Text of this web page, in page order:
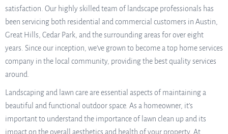
satisfaction. Our highly skilled team of landscape professionals has
been servicing both residential and commercial customers in Austin,
Great Hills, Cedar Park, and the surrounding areas for over eight
years. Since our inception, we’ve grown to become a top home services
company in the local community, providing the best quality services
around.
Landscaping and lawn care are essential aspects of maintaining a
beautiful and functional outdoor space. As a homeowner, it’s
important to understand the importance of lawn clean up and its
impact on the overall aesthetics and health of your property. At